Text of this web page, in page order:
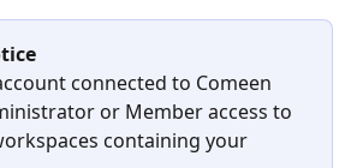
connected to Comeen
or Member access to
containing your